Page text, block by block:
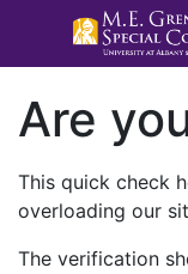
Are
This quick check
overloading our
The verification